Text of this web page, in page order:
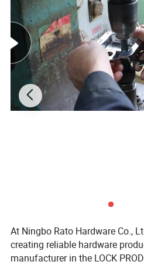
Standby time
More than 500 hours
Packaging
Color box
application
Learning, leisure,
At Ningbo Rato Hardware Co.,
creating reliable hardware
manufacturer in the LOCK